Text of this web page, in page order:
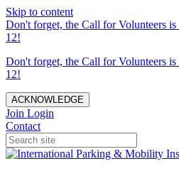
Skip to content
Don't forget, the Call for Volunteers
12!
Don't forget, the Call for Volunteers
12!
ACKNOWLEDGE
Join Login
Contact